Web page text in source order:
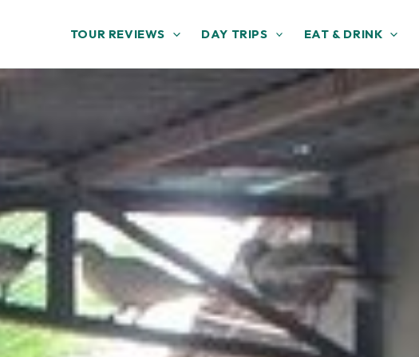
TOUR REVIEWS DAY TRIPS EAT & DRINK